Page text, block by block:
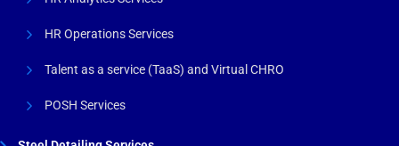
HR Operations Services
Talent as a service (TaaS) and Virtual CHRO
POSH Services